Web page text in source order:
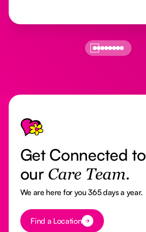
Footer
Get Connected to
our Care Team.
We are here for you 365 days a year.
Button Text
Find a Location